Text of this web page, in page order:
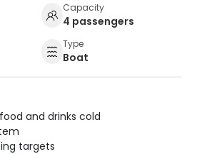
Capacity
4 passengers
Type
Boat
and drinks cold
targets